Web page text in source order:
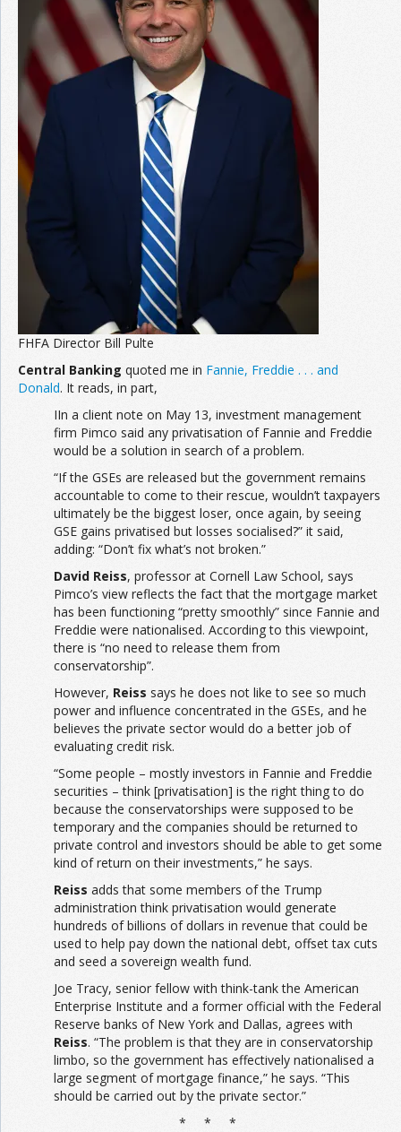
FHFA Director Bill Pulte
Central Banking quoted me in Fannie, Freddie . . . and
Donald. It reads, in part,
IIn a client note on May 13, investment management
firm Pimco said any privatisation of Fannie and Freddie
would be a solution in search of a problem.
“If the GSEs are released but the government remains
accountable to come to their rescue, wouldn’t taxpayers
ultimately be the biggest loser, once again, by seeing
GSE gains privatised but losses socialised?” it said,
adding: “Don’t fix what’s not broken.”
David Reiss, professor at Cornell Law School, says
Pimco’s view reflects the fact that the mortgage market
has been functioning “pretty smoothly” since Fannie and
Freddie were nationalised. According to this viewpoint,
there is “no need to release them from
conservatorship”.
However, Reiss says he does not like to see so much
power and influence concentrated in the GSEs, and he
believes the private sector would do a better job of
evaluating credit risk.
“Some people – mostly investors in Fannie and Freddie
securities – think [privatisation] is the right thing to do
because the conservatorships were supposed to be
temporary and the companies should be returned to
private control and investors should be able to get some
kind of return on their investments,” he says.
Reiss adds that some members of the Trump
administration think privatisation would generate
hundreds of billions of dollars in revenue that could be
used to help pay down the national debt, offset tax cuts
and seed a sovereign wealth fund.
Joe Tracy, senior fellow with think-tank the American
Enterprise Institute and a former official with the Federal
Reserve banks of New York and Dallas, agrees with
Reiss. “The problem is that they are in conservatorship
limbo, so the government has effectively nationalised a
large segment of mortgage finance,” he says. “This
should be carried out by the private sector.”
* * *